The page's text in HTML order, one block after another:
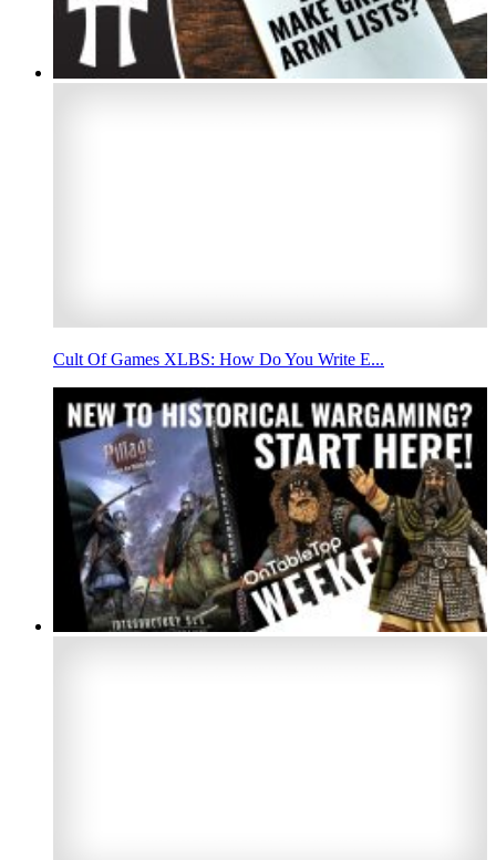
Cult Of Games XLBS: How Do You Write E...